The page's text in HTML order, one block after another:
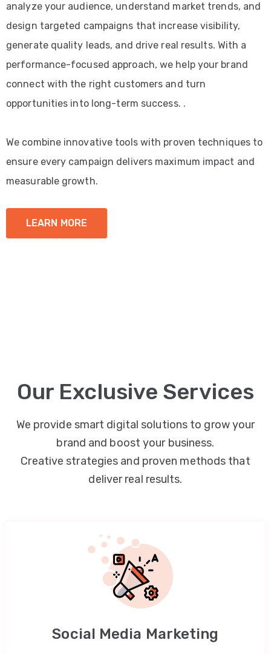
analyze your audience, understand market trends, and
design targeted campaigns that increase visibility,
generate quality leads, and drive real results. With a
performance-focused approach, we help your brand
connect with the right customers and turn
opportunities into long-term success. .
We combine innovative tools with proven techniques to
ensure every campaign delivers maximum impact and
measurable growth.
LEARN MORE
Our Exclusive Services
We provide smart digital solutions to grow your
brand and boost your business.
Creative strategies and proven methods that
deliver real results.
Social Media Marketing